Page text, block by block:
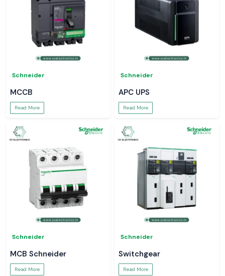
Schneider
MCCB
Read More
Schneider
APC UPS
Read More
Schneider
MCB Schneider
Read More
Schneider
Switchgear
Read More